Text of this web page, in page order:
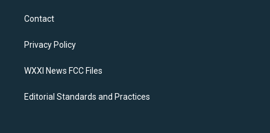
a
g
a
k
Contact
Privacy Policy
WXXI News FCC Files
Editorial Standards and Practices